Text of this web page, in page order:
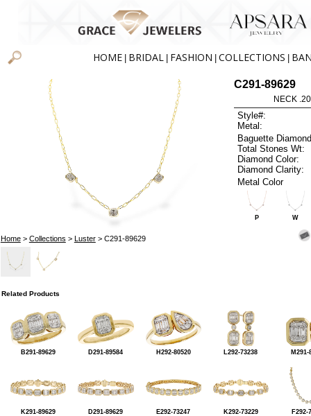
HOME BRIDAL FASHION COLLECTIONS
Home> Collections > Luster> C291-89629
C291-89629
NECK
Style#:
Metal:
Baguette
Total Stones Wt:
Diamond Color:
Diamond Clarity:
Metal Color
P W
Related Products
B291-89629 D291-89584 H292-80520 L292-73238 M291-
K291-89629 D291-89629 E292-73247 K292-73229 F292-